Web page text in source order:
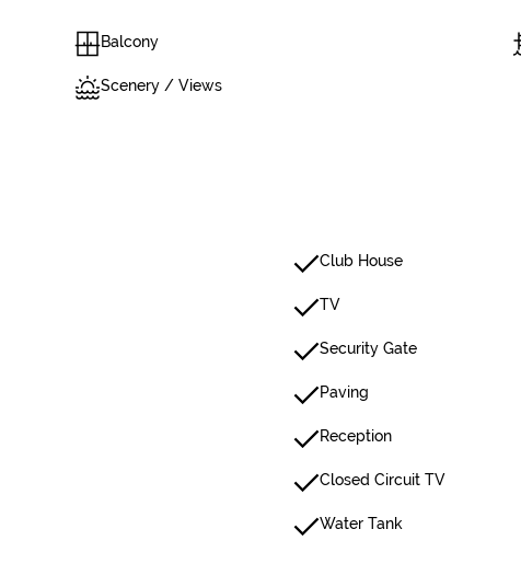
Balcony
Scenery / Views
Club House
TV
Security Gate
Paving
Reception
Closed Circuit TV
Water Tank